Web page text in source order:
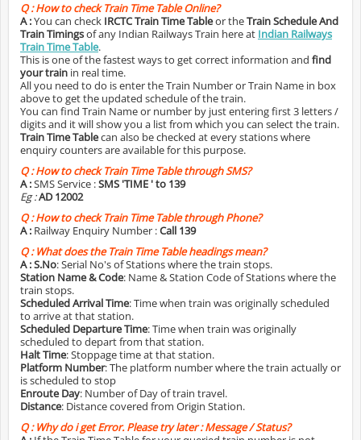
Q :How to check Train Time Table Online?
A :You can check IRCTC Train Time Tableor theTrain Schedule And
Train Timingsof any Indian Railways Train here at Indian Railways
Train Time Table.
This is one of the fastest ways to get correct information and find
your train in real time.
All you need to do is enter the Train Number or Train Name in box
above to get the updated schedule of the train.
You can find Train Name or number by just entering first 3 letters /
digits and it will show you a list from which you can select the train.
Train Time Tablecan also be checked at every stations where
enquiry counters are available for this purpose.
Q :How to check Train Time Table through SMS?
A :SMS Service :SMS 'TIME ' to 139
Eg :AD 12002
Q :How to check Train Time Table through Phone?
A : Railway Enquiry Number :Call 139
Q :What does the Train Time Table headings mean?
A :S.No: Serial No's of Stations where the train stops.
Station Name & Code: Name & Station Code of Stations where the
train stops.
Scheduled Arrival Time: Time when train was originally scheduled
to arrive at that station.
Scheduled Departure Time: Time when train was originally
scheduled to depart from that station.
Halt Time: Stoppage time at that station.
Platform Number: The platform number where the train actually or
is scheduled to stop
Enroute Day: Number of Day of train travel.
Distance: Distance covered from Origin Station.
Q :Why do i get Error. Please try later : Message / Status?